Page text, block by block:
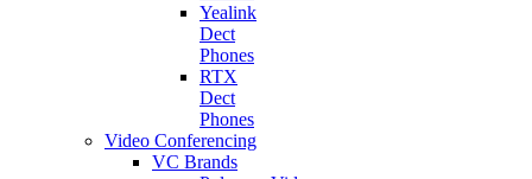
Yealink
Dect
Phones
RTX
Dect
Phones
Video Conferencing
VC Brands